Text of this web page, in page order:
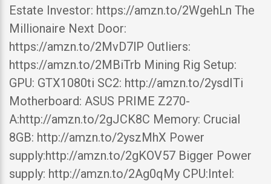
Estate Investor: https://amzn.to/2WgehLn The
Millionaire Next Door:
https://amzn.to/2MvD7lP Outliers:
https://amzn.to/2MBiTrb Mining Rig Setup:
GPU: GTX1080ti SC2: http://amzn.to/2ysdITi
Motherboard: ASUS PRIME Z270-
A:http://amzn.to/2gJCK8C Memory: Crucial
8GB: http://amzn.to/2yszMhX Power
supply:http://amzn.to/2gKOV57 Bigger Power
supply: http://amzn.to/2Ag0qMy CPU:Intel: